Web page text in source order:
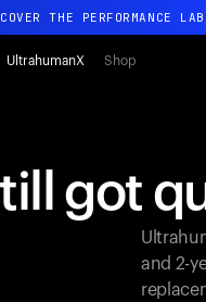
THE PERFORMANCE
All-new Ultrahuman
THE PERFORMANCE
UltrahumanX Shop
got
and 2-